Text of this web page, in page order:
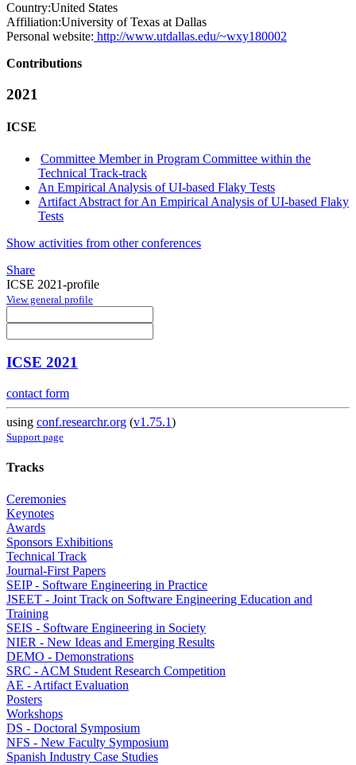
Country:United States
Affiliation:University of Texas at Dallas
Personal website: http://www.utdallas.edu/~wxy180002
Contributions
2021
ICSE
Committee Member in Program Committee within the
Technical Track-track
An Empirical Analysis of UI-based Flaky Tests
Artifact Abstract for An Empirical Analysis of UI-based Flaky
Tests
Show activities from other conferences
Share
ICSE 2021-profile
View general profile
ICSE 2021
contact form
using conf.researchr.org (v1.75.1)
Support page
Tracks
Ceremonies
Keynotes
Awards
Sponsors Exhibitions
Technical Track
Journal-First Papers
SEIP - Software Engineering in Practice
JSEET - Joint Track on Software Engineering Education and
Training
SEIS - Software Engineering in Society
NIER - New Ideas and Emerging Results
DEMO - Demonstrations
SRC - ACM Student Research Competition
AE - Artifact Evaluation
Posters
Workshops
DS - Doctoral Symposium
NFS - New Faculty Symposium
Spanish Industry Case Studies